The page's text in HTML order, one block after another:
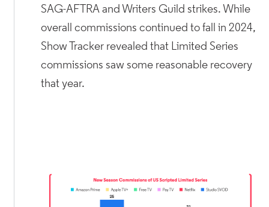
SAG-AFTRA and Writers Guild strikes. While
overall commissions continued to fall in 2024,
Show Tracker revealed that Limited Series
commissions saw some reasonable recovery
that year.